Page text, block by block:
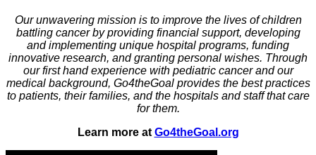
Our unwavering mission is to improve the lives of children
battling cancer by providing financial support, developing
and implementing unique hospital programs, funding
innovative research, and granting personal wishes. Through
our first hand experience with pediatric cancer and our
medical background, Go4theGoal provides the best practices
to patients, their families, and the hospitals and staff that care
for them.
Learn more at Go4theGoal.org